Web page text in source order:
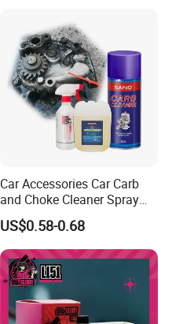
Car Accessories Car Carb
and Choke Cleaner Spray
Carburetor Cleaner Engine
Degreaser
US$0.58-0.68